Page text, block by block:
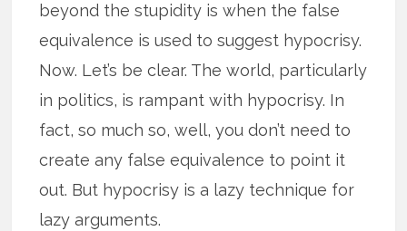
beyond the stupidity is when the false
equivalence is used to suggest hypocrisy.
Now. Let’s be clear. The world, particularly
in politics, is rampant with hypocrisy. In
fact, so much so, well, you don’t need to
create any false equivalence to point it
out. But hypocrisy is a lazy technique for
lazy arguments.